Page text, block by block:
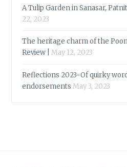
A Tulip Garden in Sanasar,
22, 2023
The heritage charm of the
Review |
May 12, 2023
Reflections 2023-Of quirky
endorsements May 3, 2023